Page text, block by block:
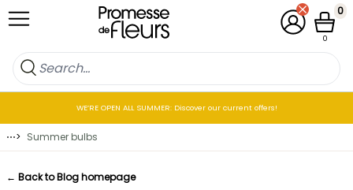
Skip to Content My Account
Cart
0
0
WE’RE OPEN ALL SUMMER: Discover our current offers!
⋯> Summer bulbs
← Back to Blog homepage